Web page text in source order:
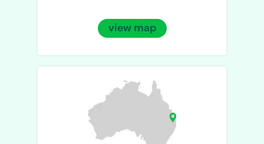
view map